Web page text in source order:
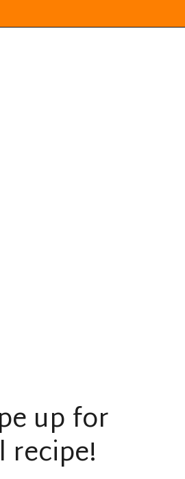
up for
recipe!